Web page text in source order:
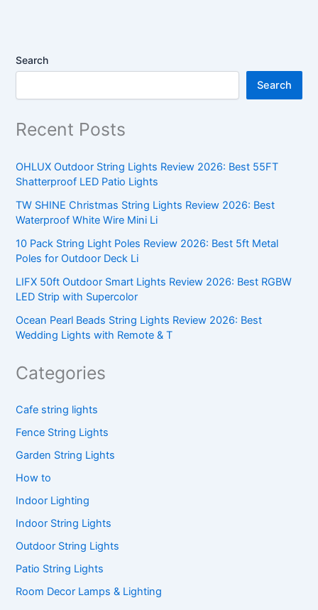
Search
Search
Recent Posts
OHLUX Outdoor String Lights Review 2026: Best 55FT
Shatterproof LED Patio Lights
TW SHINE Christmas String Lights Review 2026: Best
Waterproof White Wire Mini Li
10 Pack String Light Poles Review 2026: Best 5ft Metal
Poles for Outdoor Deck Li
LIFX 50ft Outdoor Smart Lights Review 2026: Best RGBW
LED Strip with Supercolor
Ocean Pearl Beads String Lights Review 2026: Best
Wedding Lights with Remote & T
Categories
Cafe string lights
Fence String Lights
Garden String Lights
How to
Indoor Lighting
Indoor String Lights
Outdoor String Lights
Patio String Lights
Room Decor Lamps & Lighting